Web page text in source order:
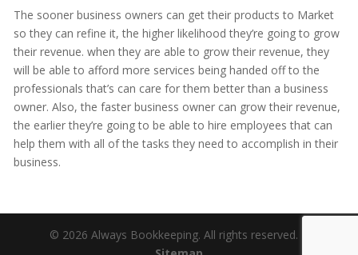
The sooner business owners can get their products to Market
so they can refine it, the higher likelihood they’re going to grow
their revenue. when they are able to grow their revenue, they
will be able to afford more services being handed off to the
professionals that’s can care for them better than a business
owner. Also, the faster business owner can grow their revenue,
the earlier they’re going to be able to hire employees that can
help them with all of the tasks they need to accomplish in their
business.
© 2026 Always Bookkeeping. All rights reserved. |